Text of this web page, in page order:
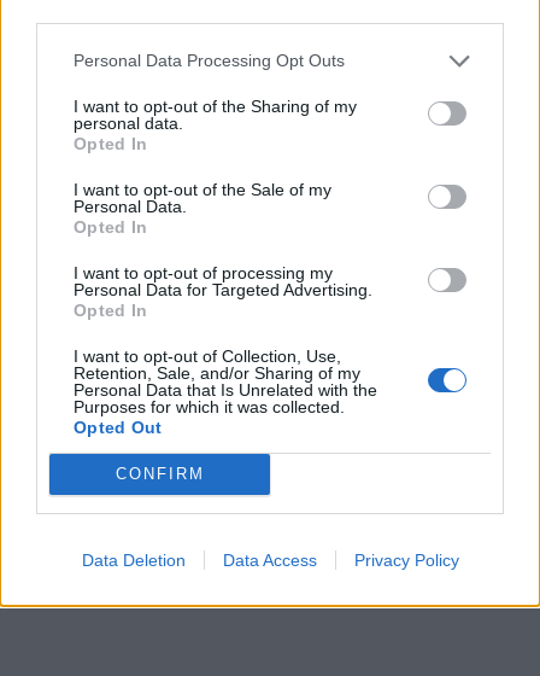
Personal Data Processing Opt Outs
I want to opt-out of the Sharing of my
personal data.
Opted In
I want to opt-out of the Sale of my
Personal Data.
Opted In
I want to opt-out of processing my
Personal Data for Targeted Advertising.
Opted In
I want to opt-out of Collection, Use,
Retention, Sale, and/or Sharing of my
Personal Data that Is Unrelated with the
Purposes for which it was collected.
Opted Out
CONFIRM
Data Deletion Data Access Privacy Policy